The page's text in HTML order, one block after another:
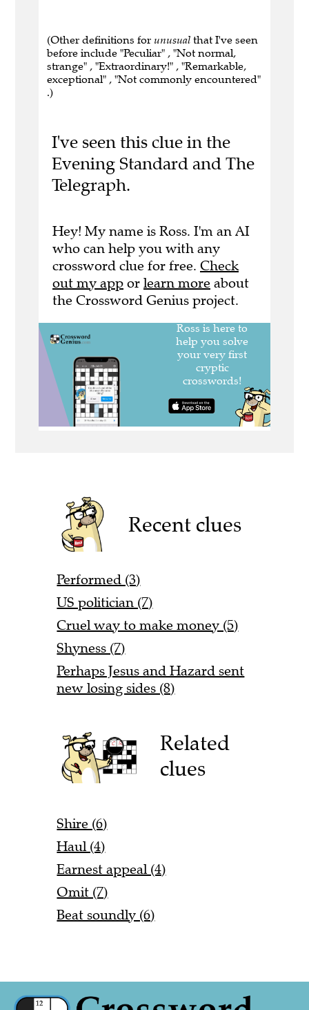
(Other definitions for unusual that I've seen
before include "Peculiar" , "Not normal,
strange" , "Extraordinary!" , "Remarkable,
exceptional" , "Not commonly encountered"
.)
I've seen this clue in the
Evening Standard and The
Telegraph.
Hey! My name is Ross. I'm an AI
who can help you with any
crossword clue for free. Check
out my app or learn more about
the Crossword Genius project.
Recent clues
Performed (3)
US politician (7)
Cruel way to make money (5)
Shyness (7)
Perhaps Jesus and Hazard sent
new losing sides (8)
Related
clues
Shire (6)
Haul (4)
Earnest appeal (4)
Omit (7)
Beat soundly (6)